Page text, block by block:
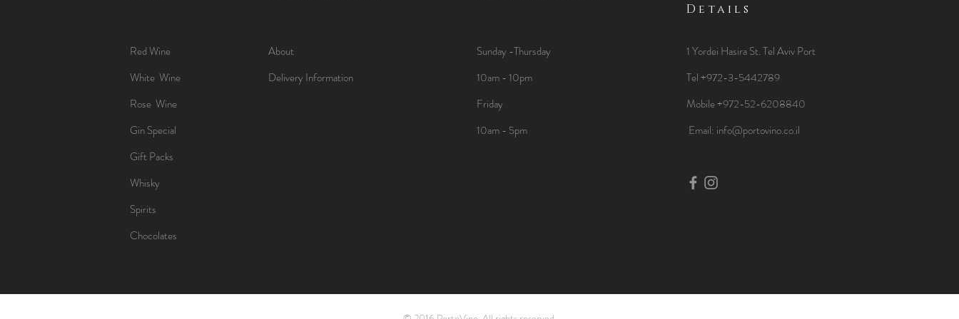
Red Wine
White Wine
Rose Wine
Gin Special
Gift Packs
Whisky
Spirits
Chocolates
About
Delivery Information
Sunday -Thursday
10am - 10pm
Friday
10am - 5pm
Details
1 Yordei Hasira St.Tel Aviv Port
Tel +972-3-5442789
Mobile +972-52-6208840
​Email: info@portovino.co.il